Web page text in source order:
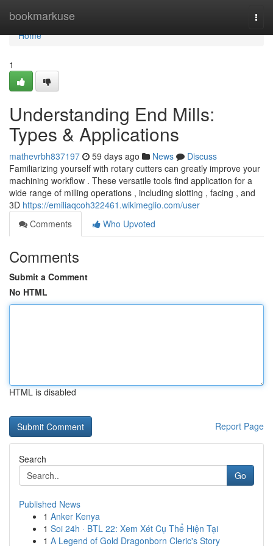
bookmarkuse
Home
Home
1
Understanding End Mills:
Types & Applications
mathevrbh837197 59 days ago News
Discuss
Familiarizing yourself with rotary cutters can greatly improve your
machining workflow . These versatile tools find application for a
wide range of milling operations , including slotting , facing , and
3D https://emiliaqcoh322461.wikimeglio.com/user
Comments
Who Upvoted
Comments
Submit a Comment
No HTML
HTML is disabled
Report Page
Search
Go
Published News
1 Anker Kenya
1 Soi 24h · BTL 22: Xem Xét Cụ Thể Hiện Tại
1 A Legend of Gold Dragonborn Cleric's Story